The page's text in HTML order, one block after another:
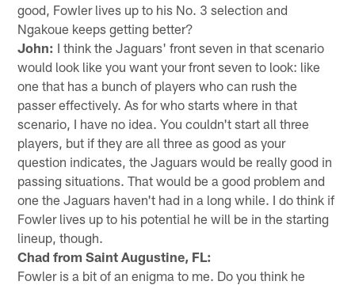
good, Fowler lives up to his No. 3 selection and
Ngakoue keeps getting better?
John: I think the Jaguars' front seven in that scenario
would look like you want your front seven to look: like
one that has a bunch of players who can rush the
passer effectively. As for who starts where in that
scenario, I have no idea. You couldn't start all three
players, but if they are all three as good as your
question indicates, the Jaguars would be really good in
passing situations. That would be a good problem and
one the Jaguars haven't had in a long while. I do think if
Fowler lives up to his potential he will be in the starting
lineup, though.
Chad from Saint Augustine, FL:
Fowler is a bit of an enigma to me. Do you think he